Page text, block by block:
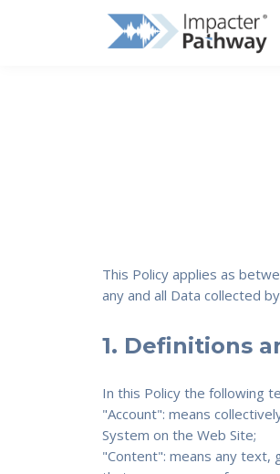
This Policy applies as
any and all Data collected
1. Definitions
In this Policy the following
"Account": means
System on the Web Site;
"Content": means any text,